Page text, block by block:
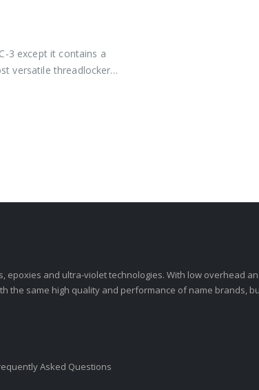
3 except it contains a
versatile threadlockers
epoxies and ultra-violet technologies. With low overhead
the same high quality and performance of name brands,
Asked Questions